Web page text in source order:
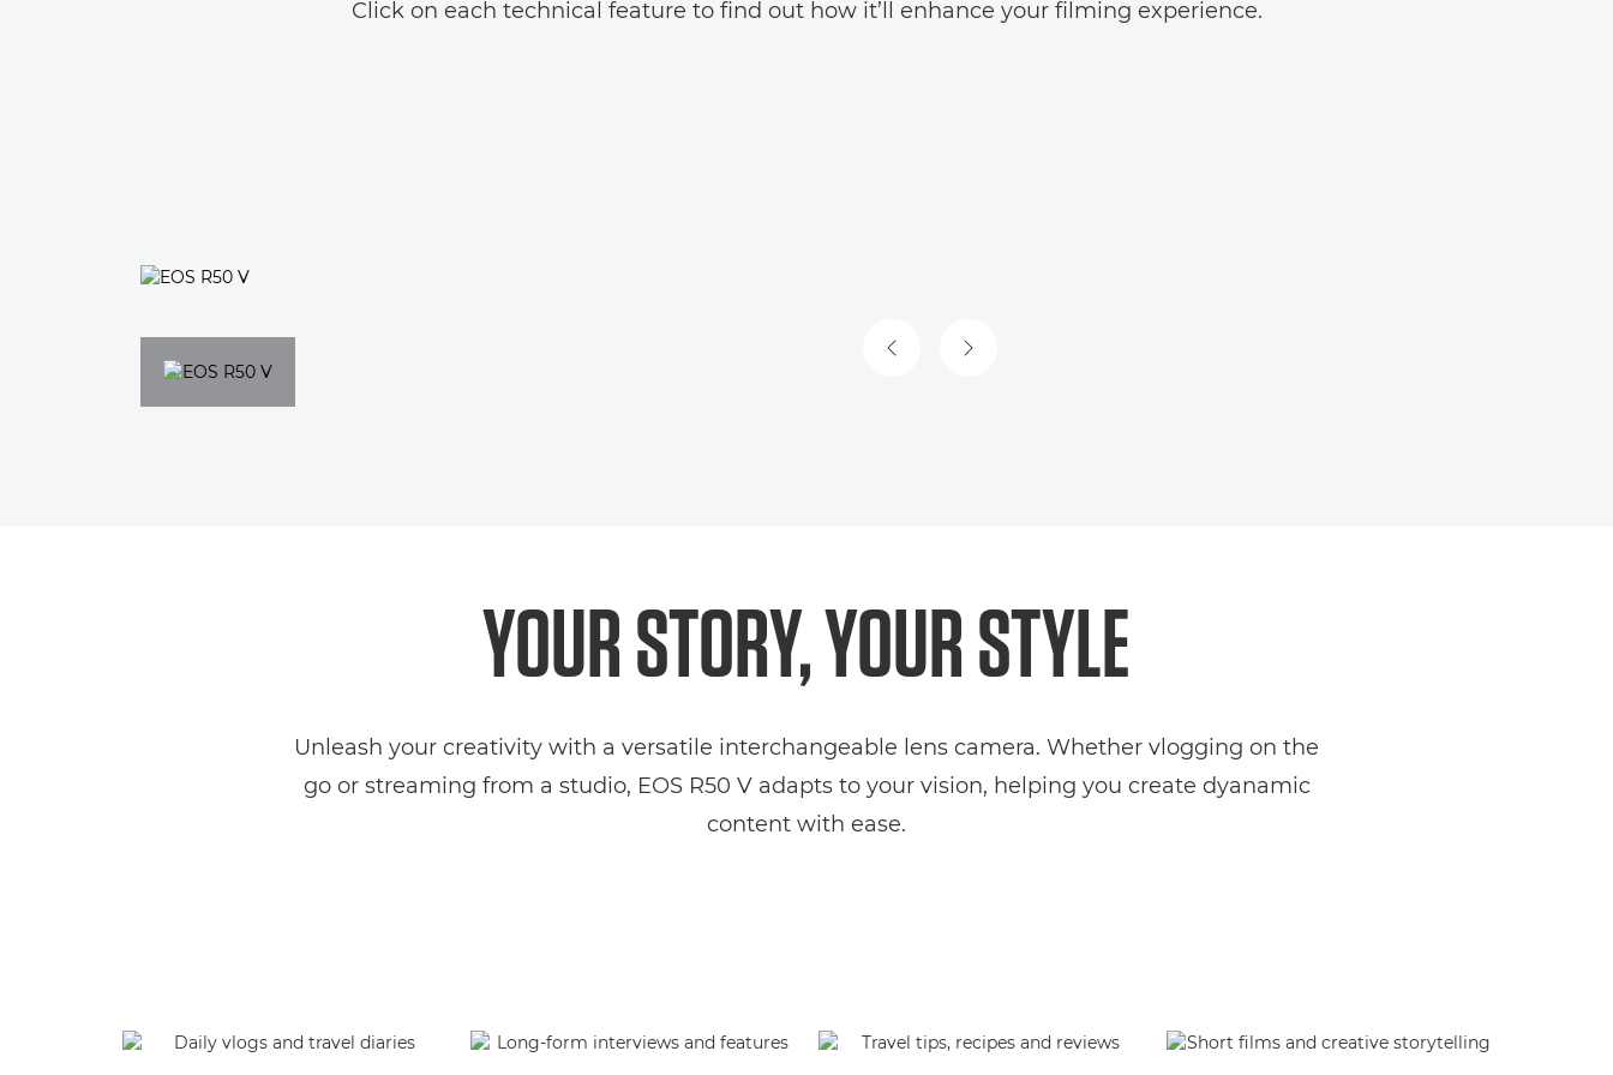
Click on each technical feature to find out how it’ll enhance your filming experience.
YOUR STORY, YOUR STYLE
Unleash your creativity with a versatile interchangeable lens camera. Whether vlogging on the
go or streaming from a studio, EOS R50 V adapts to your vision, helping you create dyanamic
content with ease.